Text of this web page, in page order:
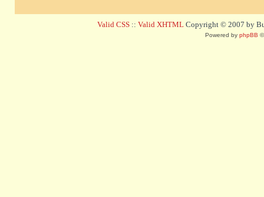
Valid CSS :: Valid XHTML Copyright © 2007 by
Powered by phpBB